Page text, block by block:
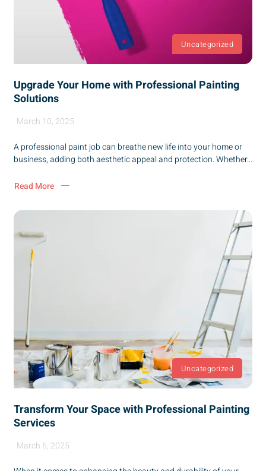
Uncategorized
Upgrade Your Home with Professional Painting
Solutions
March 10, 2025
A professional paint job can breathe new life into your home or
business, adding both aesthetic appeal and protection. Whether...
Read More
Uncategorized
Transform Your Space with Professional Painting
Services
March 6, 2025